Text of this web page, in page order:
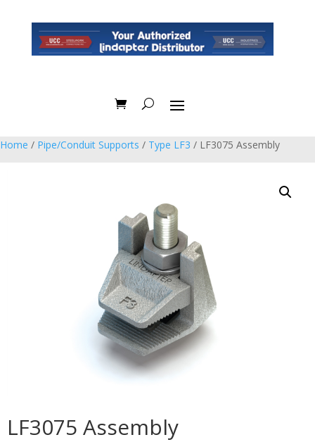
Home / Pipe/Conduit Supports / Type LF3 / LF3075 Assembly
LF3075 Assembly